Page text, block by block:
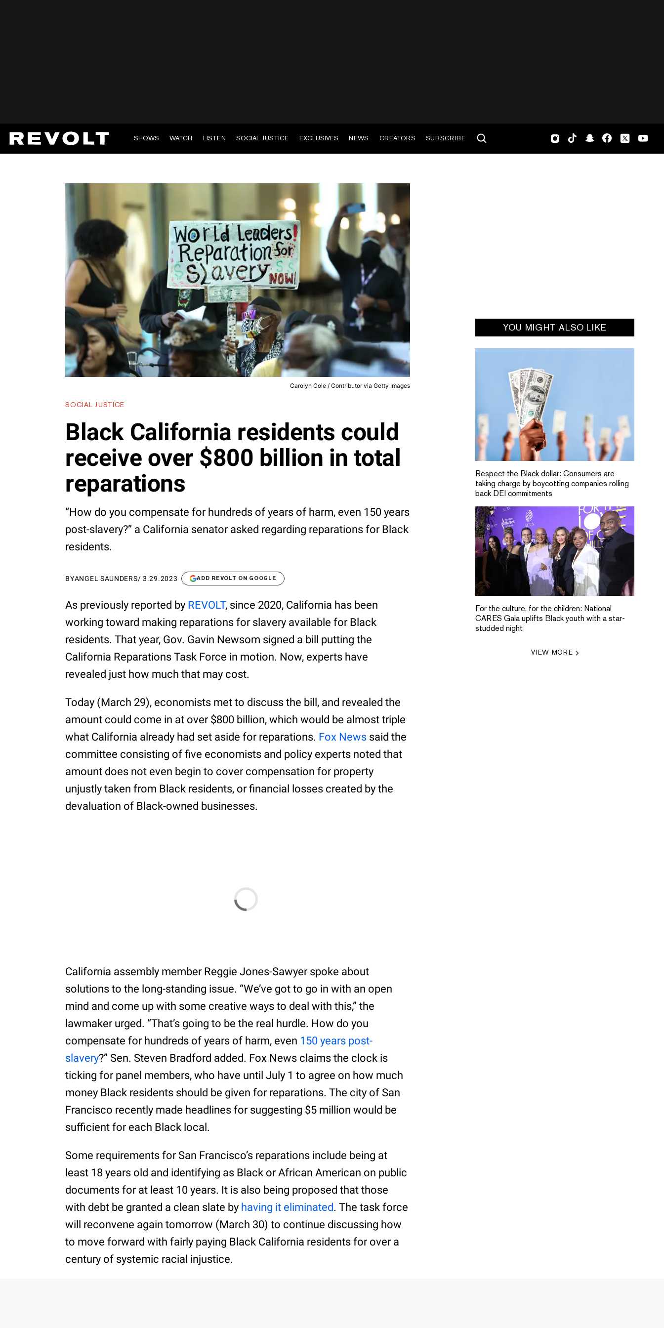
SHOWS WATCH LISTEN SOCIAL JUSTICE EXCLUSIVES NEWS CREATORS SUBSCRIBE
Carolyn Cole / Contributor via Getty Images
SOCIAL JUSTICE
Black California residents could
receive over $800 billion in total
reparations
“How do you compensate for hundreds of years of harm, even 150 years
post-slavery?” a California senator asked regarding reparations for Black
residents.
BYANGEL SAUNDERS/3.29.2023 ADD REVOLT ON GOOGLE
As previously reported by REVOLT, since 2020, California has been
working toward making reparations for slavery available for Black
residents. That year, Gov. Gavin Newsom signed a bill putting the
California Reparations Task Force in motion. Now, experts have
revealed just how much that may cost.
Today (March 29), economists met to discuss the bill, and revealed the
amount could come in at over $800 billion, which would be almost triple
what California already had set aside for reparations. Fox News said the
committee consisting of five economists and policy experts noted that
amount does not even begin to cover compensation for property
unjustly taken from Black residents, or financial losses created by the
devaluation of Black-owned businesses.
California assembly member Reggie Jones-Sawyer spoke about
solutions to the long-standing issue. “We’ve got to go in with an open
mind and come up with some creative ways to deal with this,” the
lawmaker urged. “That’s going to be the real hurdle. How do you
compensate for hundreds of years of harm, even 150 years post-
slavery?” Sen. Steven Bradford added. Fox News claims the clock is
ticking for panel members, who have until July 1 to agree on how much
money Black residents should be given for reparations. The city of San
Francisco recently made headlines for suggesting $5 million would be
sufficient for each Black local.
Some requirements for San Francisco’s reparations include being at
least 18 years old and identifying as Black or African American on public
documents for at least 10 years. It is also being proposed that those
with debt be granted a clean slate by having it eliminated. The task force
will reconvene again tomorrow (March 30) to continue discussing how
to move forward with fairly paying Black California residents for over a
century of systemic racial injustice.
YOU MIGHT ALSO LIKE
Respect the Black dollar: Consumers are
taking charge by boycotting companies rolling
back DEI commitments
For the culture, for the children: National
CARES Gala uplifts Black youth with a star-
studded night
VIEW MORE